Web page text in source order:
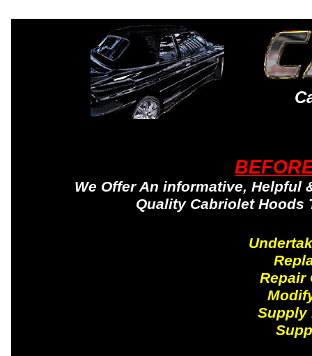
We Offer An informative, Helpful
Quality Cabriolet Hoods
Repair
Supply